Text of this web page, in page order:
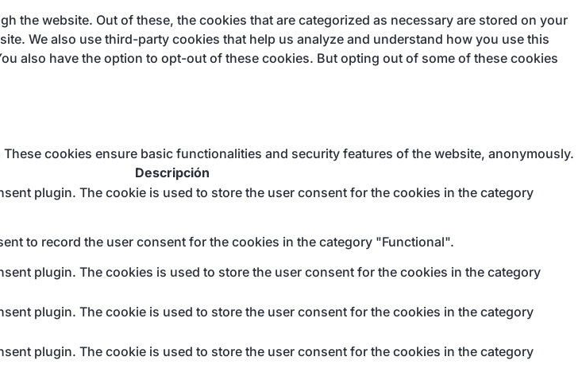
the website. Out of these, the cookies that are categorized as necessary are stored on your
We also use third-party cookies that help us analyze and understand how you use this
also have the option to opt-out of these cookies. But opting out of some of these cookies
cookies ensure basic functionalities and security features of the website, anonymously.
Descripción
plugin. The cookie is used to store the user consent for the cookies in the category
to record the user consent for the cookies in the category "Functional".
plugin. The cookies is used to store the user consent for the cookies in the category
plugin. The cookie is used to store the user consent for the cookies in the category
plugin. The cookie is used to store the user consent for the cookies in the category